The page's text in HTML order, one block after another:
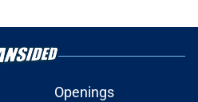
Openings